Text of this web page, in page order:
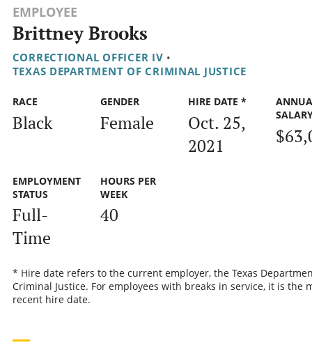
EMPLOYEE
Brittney Brooks
CORRECTIONAL OFFICER IV •
TEXAS DEPARTMENT OF CRIMINAL JUSTICE
RACE
Black
GENDER
Female
HIRE DATE *
Oct. 25,
2021
EMPLOYMENT
STATUS
Full-
Time
HOURS PER
WEEK
40
* Hire date refers to the current employer, the Texas
Criminal Justice. For employees with breaks in service, it is the
recent hire date.